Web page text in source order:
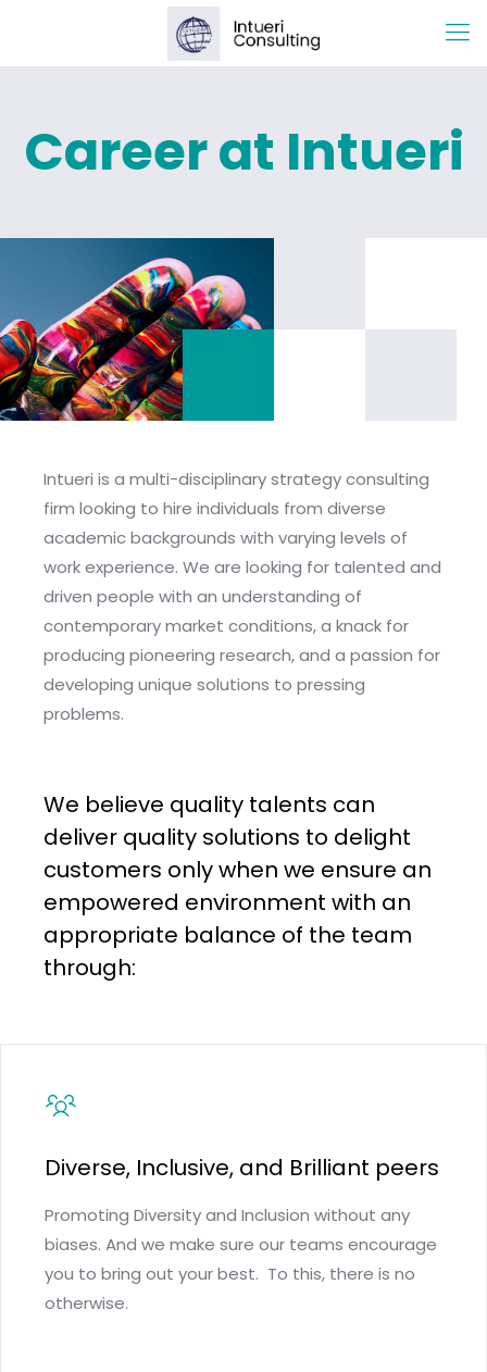
Career at Intueri
Intueri is a multi-disciplinary strategy consulting
firm looking to hire individuals from diverse
academic backgrounds with varying levels of
work experience. We are looking for talented and
driven people with an understanding of
contemporary market conditions, a knack for
producing pioneering research, and a passion for
developing unique solutions to pressing
problems.
We believe quality talents can
deliver quality solutions to delight
customers only when we ensure an
empowered environment with an
appropriate balance of the team
through:
Diverse, Inclusive, and Brilliant peers
Promoting Diversity and Inclusion without any
biases. And we make sure our teams encourage
you to bring out your best. To this, there is no
otherwise.